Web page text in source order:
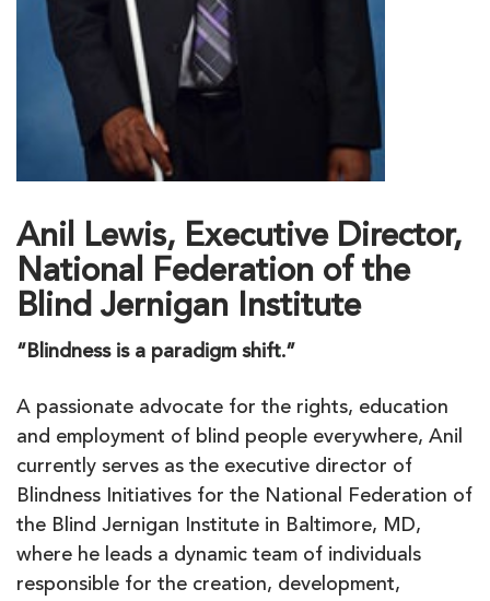
Anil Lewis, Executive Director,
National Federation of the
Blind Jernigan Institute
“Blindness is a paradigm shift.”
A passionate advocate for the rights, education
and employment of blind people everywhere, Anil
currently serves as the executive director of
Blindness Initiatives for the National Federation of
the Blind Jernigan Institute in Baltimore, MD,
where he leads a dynamic team of individuals
responsible for the creation, development,